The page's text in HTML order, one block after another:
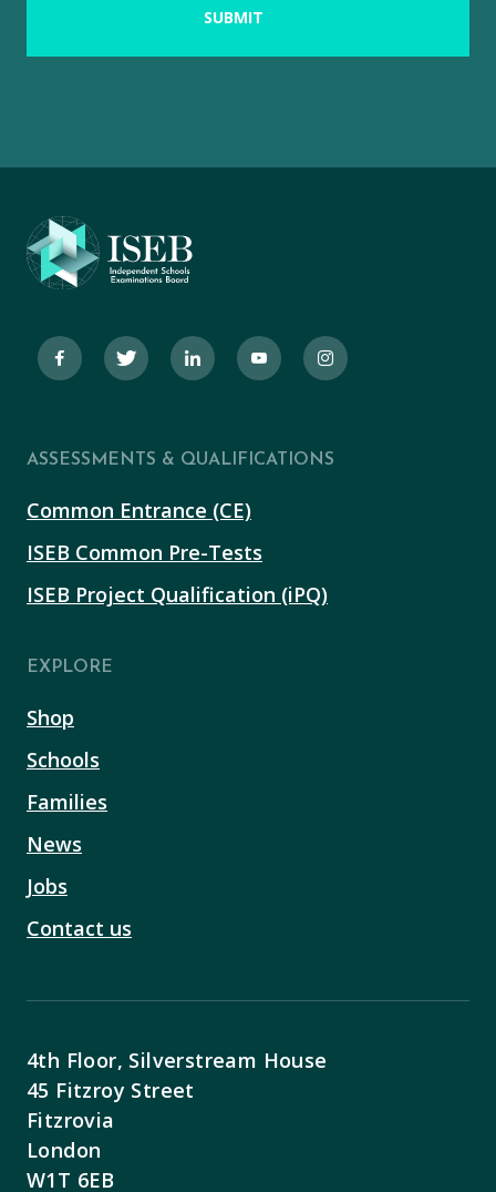
ASSESSMENTS & QUALIFICATIONS
Common Entrance (CE)
ISEB Common Pre-Tests
ISEB Project Qualification (iPQ)
EXPLORE
Shop
Schools
Families
News
Jobs
Contact us
4th Floor, Silverstream House
45 Fitzroy Street
Fitzrovia
London
W1T 6EB